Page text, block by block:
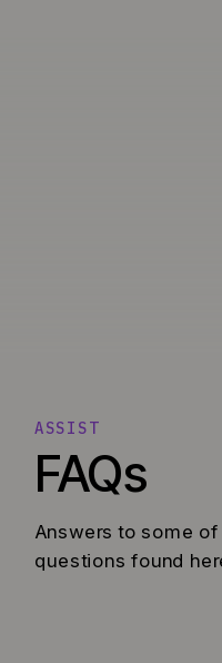
FAQs
Answers to some
questions found
ASSIST